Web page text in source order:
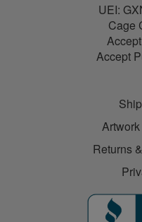
UEI:
Cage
Accept
Returns